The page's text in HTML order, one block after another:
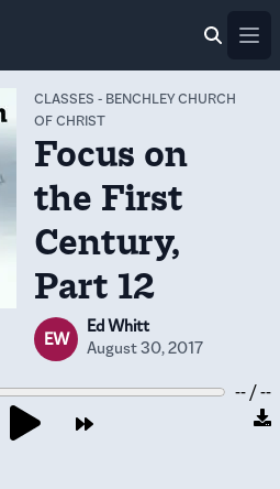
CLASSES - BENCHLEY CHURCH
OF CHRIST
Focus on
the First
Century,
Part 12
EW
Ed Whitt
August 30, 2017
-- / --